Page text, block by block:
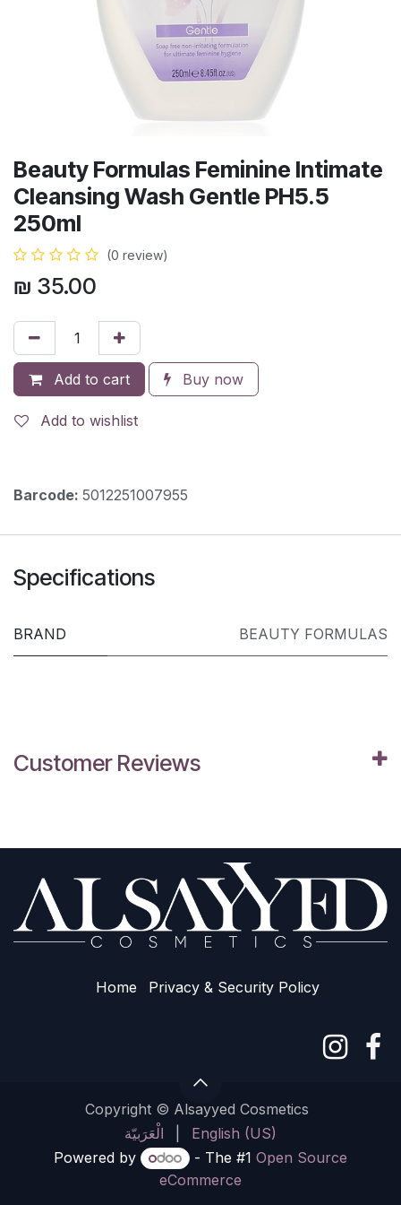
Beauty Formulas Feminine Intimate
Cleansing Wash Gentle PH5.5
250ml
(0 review)
₪ 35.00
Add to cart Buy now
Add to wishlist
Barcode: 5012251007955
Specifications
BRAND BEAUTY FORMULAS
Customer Reviews
Home Privacy & Sec​urity Policy
Copyright © Alsayyed Cosmetics
الْعَرَبيّة
English (US)
Powered by
- The #1 Open Source
eCommerce